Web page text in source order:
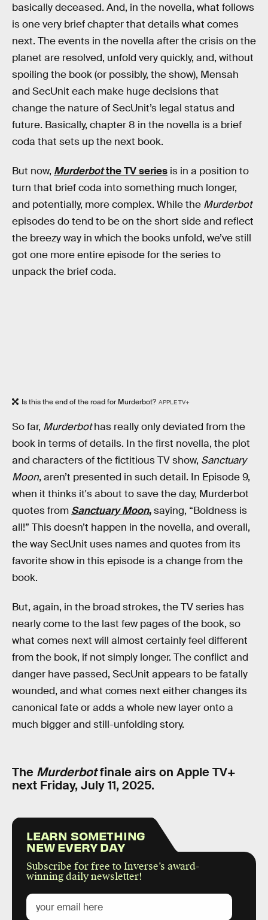
basically deceased. And, in the novella, what follows
is one very brief chapter that details what comes
next. The events in the novella after the crisis on the
planet are resolved, unfold very quickly, and, without
spoiling the book (or possibly, the show), Mensah
and SecUnit each make huge decisions that
change the nature of SecUnit’s legal status and
future. Basically, chapter 8 in the novella is a brief
coda that sets up the next book.
But now, Murderbotthe TV series is in a position to
turn that brief coda into something much longer,
and potentially, more complex. While the Murderbot
episodes do tend to be on the short side and reflect
the breezy way in which the books unfold, we’ve still
got one more entire episode for the series to
unpack the brief coda.
Is this the end of the road for Murderbot? APPLE TV+
So far, Murderbothas really only deviated from the
book in terms of details. In the first novella, the plot
and characters of the fictitious TV show, Sanctuary
Moon, aren’t presented in such detail. In Episode 9,
when it thinks it's about to save the day, Murderbot
quotes from Sanctuary Moon,saying, “Boldness is
all!” This doesn’t happen in the novella, and overall,
the way SecUnit uses names and quotes from its
favorite show in this episode is a change from the
book.
But, again, in the broad strokes, the TV series has
nearly come to the last few pages of the book, so
what comes next will almost certainly feel different
from the book, if not simply longer. The conflict and
danger have passed, SecUnit appears to be fatally
wounded, and what comes next either changes its
canonical fate or adds a whole new layer onto a
much bigger and still-unfolding story.
The Murderbotfinale airs on Apple TV+
next Friday, July 11, 2025.
LEARN SOMETHING
NEW EVERY DAY
Subscribe for free to Inverse’s award-
winning daily newsletter!